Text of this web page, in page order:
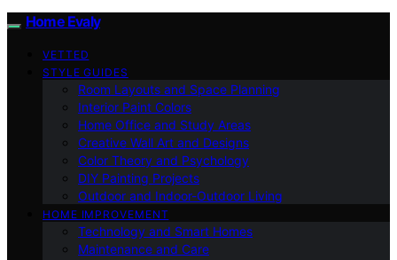
Home Evaly
VETTED
STYLE GUIDES
Room Layouts and Space Planning
Interior Paint Colors
Home Office and Study Areas
Creative Wall Art and Designs
Color Theory and Psychology
DIY Painting Projects
Outdoor and Indoor-Outdoor Living
HOME IMPROVEMENT
Technology and Smart Homes
Maintenance and Care